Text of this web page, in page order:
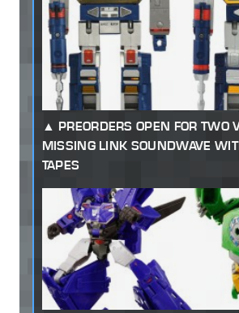
PREORDERS OPEN FOR TWO
MISSING LINK SOUNDWAVE
TAPES